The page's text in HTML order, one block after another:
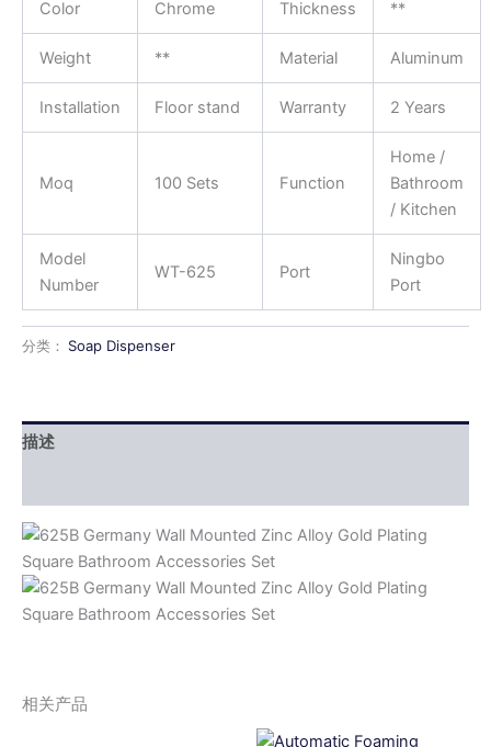
Color Chrome Thickness **
Weight ** Material Aluminum
Installation Floor stand Warranty 2 Years
Moq 100 Sets Function
Home /
Bathroom
/ Kitchen
Model
Number
WT-625 Port
Ningbo
Port
分类： Soap Dispenser
描述
相关产品